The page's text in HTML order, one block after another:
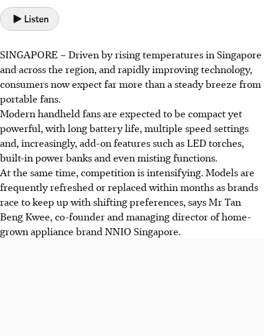
Listen
SINGAPORE – Driven by rising temperatures in Singapore
and across the region, and rapidly improving technology,
consumers now expect far more than a steady breeze from
portable fans.
Modern handheld fans are expected to be compact yet
powerful, with long battery life, multiple speed settings
and, increasingly, add-on features such as LEDtorches,
built-in power banks and even misting functions.
At the same time, competition is intensifying. Models are
frequently refreshed or replaced within months as brands
race to keep up with shifting preferences, says Mr Tan
Beng Kwee, co-founder and managing director of home-
grown appliance brand NNIO Singapore.